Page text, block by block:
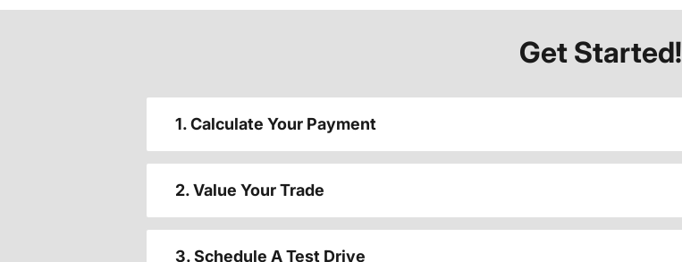
Get Started!
1. Calculate Your Payment
2. Value Your Trade
3. Schedule A Test Drive